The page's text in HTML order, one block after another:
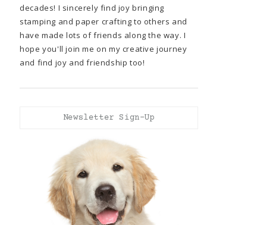
decades! I sincerely find joy bringing
stamping and paper crafting to others and
have made lots of friends along the way. I
hope you'll join me on my creative journey
and find joy and friendship too!
Newsletter Sign-Up